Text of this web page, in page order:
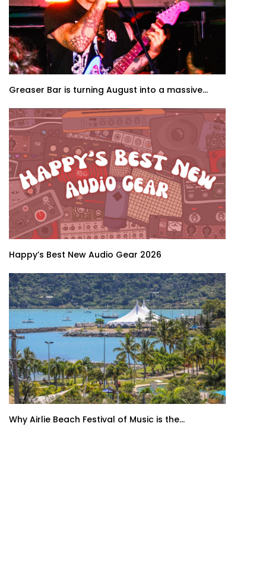
Greaser Bar is turning August into a massive...
Happy’s Best New Audio Gear 2026
Why Airlie Beach Festival of Music is the...